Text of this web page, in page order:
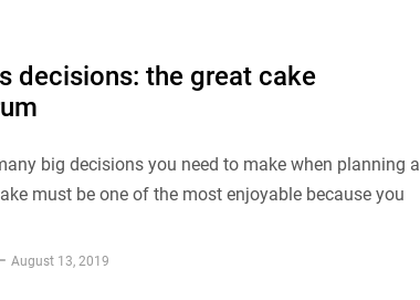
decisions: the great cake
big decisions you need to make when planning a
must be one of the most enjoyable because you
August 13, 2019